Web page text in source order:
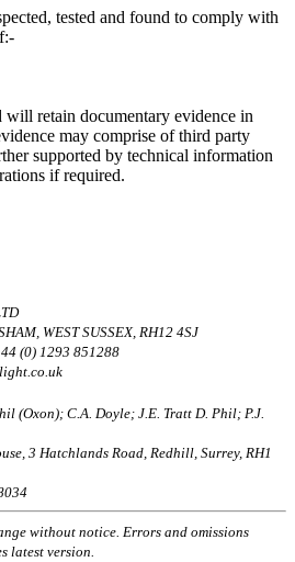
tested and found to comply with
retain documentary evidence in
may comprise of third party
supported by technical information
if required.
WEST SUSSEX, RH12 4SJ
(0) 1293 851288
(Oxon); C.A. Doyle; J.E. Tratt D. Phil; P.J.
3 Hatchlands Road, Redhill, Surrey, RH1
without notice. Errors and omissions
latest version.